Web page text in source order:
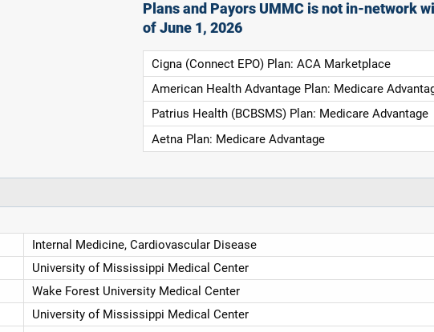
Plans and Payors UMMC is not in-network
of June 1, 2026
Cigna (Connect EPO) Plan: ACA Marketplace
American Health Advantage Plan: Medicare
Patrius Health (BCBSMS) Plan: Medicare Advantage
Aetna Plan: Medicare Advantage
Internal Medicine, Cardiovascular Disease
University of Mississippi Medical Center
Wake Forest University Medical Center
University of Mississippi Medical Center